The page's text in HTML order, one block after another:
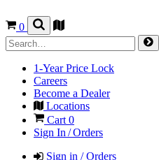
0
1-Year Price Lock
Careers
Become a Dealer
Locations
Cart 0
Sign In / Orders
Sign in / Orders